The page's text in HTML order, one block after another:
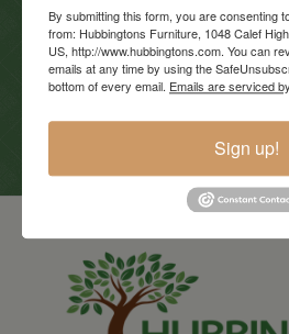
View
Current
View
By submitting this form, you are consenting
from: Hubbingtons Furniture, 1048 Calef
US, http://www.hubbingtons.com. You can
emails at any time by using the
bottom of every email. Emails are serviced
Sign up!